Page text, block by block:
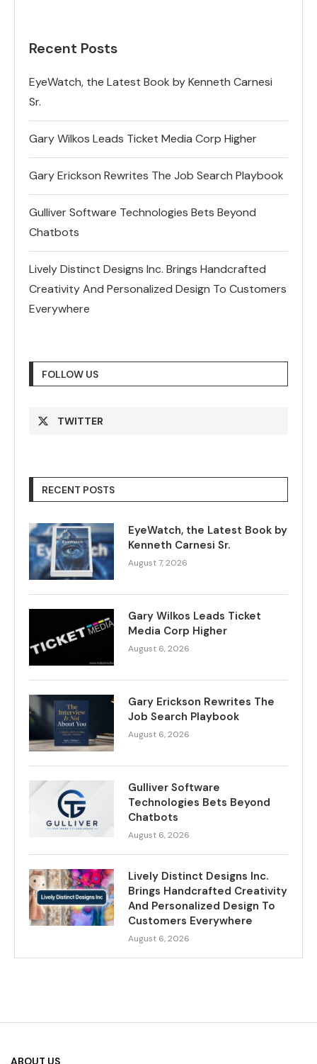
Recent Posts
EyeWatch, the Latest Book by Kenneth Carnesi
Sr.
Gary Wilkos Leads Ticket Media Corp Higher
Gary Erickson Rewrites The Job Search Playbook
Gulliver Software Technologies Bets Beyond
Chatbots
Lively Distinct Designs Inc. Brings Handcrafted
Creativity And Personalized Design To Customers
Everywhere
FOLLOW US
TWITTER
RECENT POSTS
EyeWatch, the Latest Book by
Kenneth Carnesi Sr.
August 7, 2026
Gary Wilkos Leads Ticket
Media Corp Higher
August 6, 2026
Gary Erickson Rewrites The
Job Search Playbook
August 6, 2026
Gulliver Software
Technologies Bets Beyond
Chatbots
August 6, 2026
Lively Distinct Designs Inc.
Brings Handcrafted Creativity
And Personalized Design To
Customers Everywhere
August 6, 2026